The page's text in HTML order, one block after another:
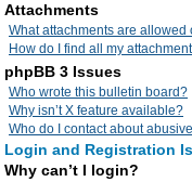
Attachments
What attachments are allowed
How do I find all my
phpBB 3 Issues
Who wrote this bulletin board?
Why isn’t X feature available?
Who do I contact about
Login and Registration
Why can’t I login?